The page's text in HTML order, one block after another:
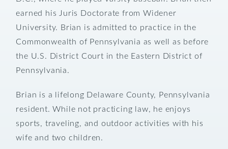
earned his Juris Doctorate from Widener
University. Brian is admitted to practice in the
Commonwealth of Pennsylvania as well as before
the U.S. District Court in the Eastern District of
Pennsylvania.
Brian is a lifelong Delaware County, Pennsylvania
resident. While not practicing law, he enjoys
sports, traveling, and outdoor activities with his
wife and two children.